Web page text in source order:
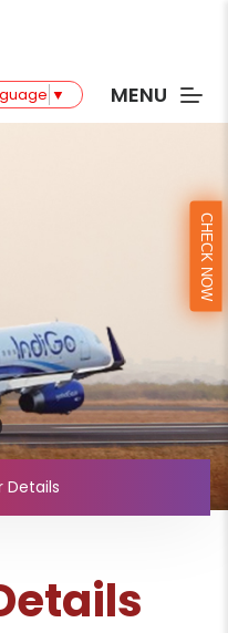
▼ MENU
Details
CHECK NOW